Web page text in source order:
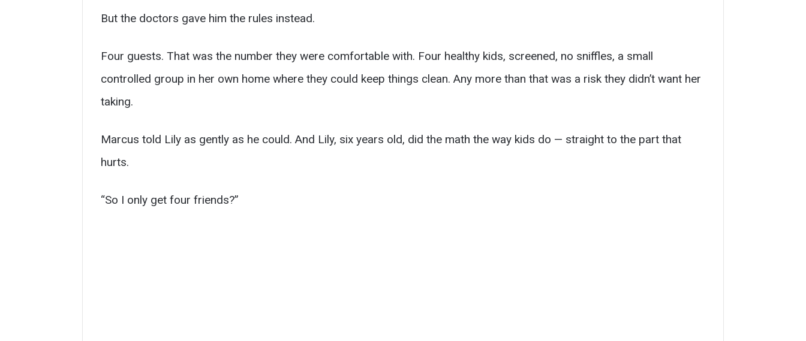
But the doctors gave him the rules instead.
Four guests. That was the number they were comfortable with. Four healthy kids, screened, no sniffles, a small
controlled group in her own home where they could keep things clean. Any more than that was a risk they didn’t want her
taking.
Marcus told Lily as gently as he could. And Lily, six years old, did the math the way kids do — straight to the part that
hurts.
“So I only get four friends?”